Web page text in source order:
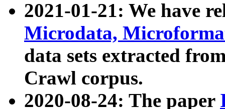
2021-01-21: We have
Microdata,
data sets extracted
Crawl corpus.
2020-08-24: The paper